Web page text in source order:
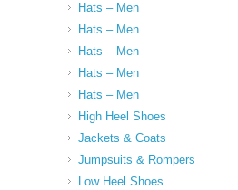
Hats – Men
Hats – Men
Hats – Men
Hats – Men
Hats – Men
High Heel Shoes
Jackets & Coats
Jumpsuits & Rompers
Low Heel Shoes